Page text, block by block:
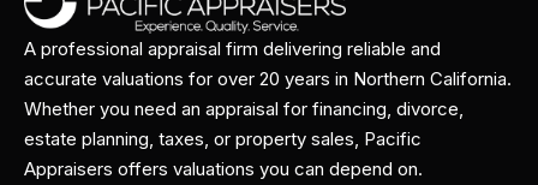
A professional appraisal firm delivering reliable and
accurate valuations for over 20 years in Northern California.
Whether you need an appraisal for financing, divorce,
estate planning, taxes, or property sales, Pacific
Appraisers offers valuations you can depend on.